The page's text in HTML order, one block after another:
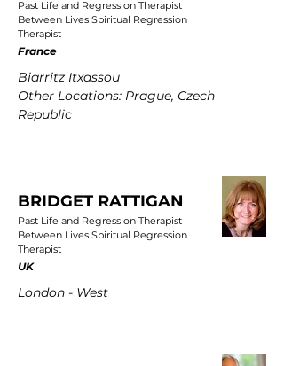
Past Life and Regression Therapist
Between Lives Spiritual Regression
Therapist
France
Biarritz Itxassou
Other Locations: Prague, Czech
Republic
BRIDGET RATTIGAN
Past Life and Regression Therapist
Between Lives Spiritual Regression
Therapist
UK
London - West